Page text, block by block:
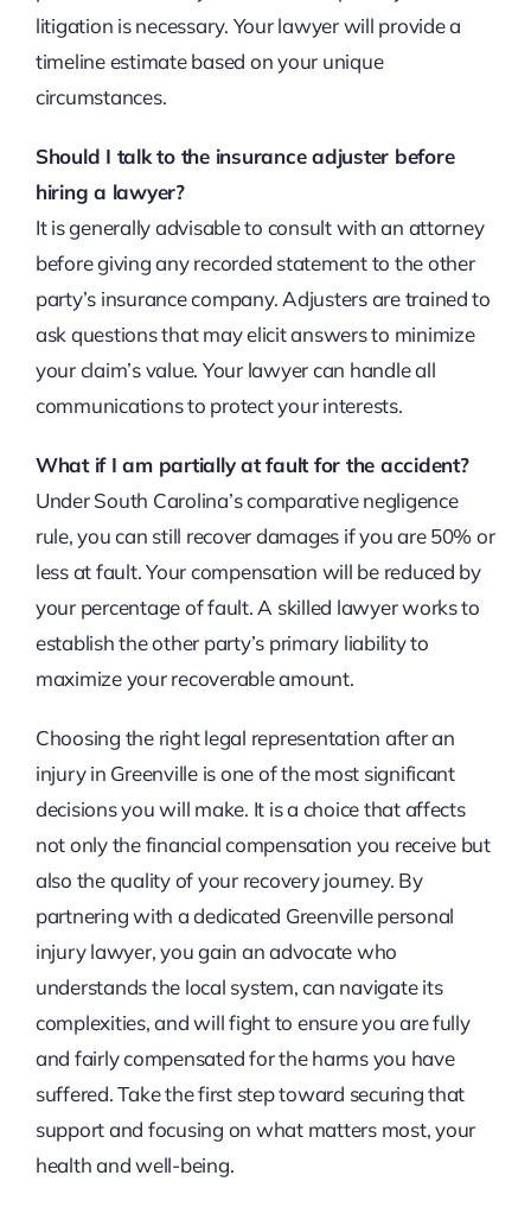
litigation is necessary. Your lawyer will provide a
timeline estimate based on your unique
circumstances.
Should I talk to the insurance adjuster before
hiring a lawyer?
It is generally advisable to consult with an attorney
before giving any recorded statement to the other
party’s insurance company. Adjusters are trained to
ask questions that may elicit answers to minimize
your claim’s value. Your lawyer can handle all
communications to protect your interests.
What if I am partially at fault for the accident?
Under South Carolina’s comparative negligence
rule, you can still recover damages if you are 50% or
less at fault. Your compensation will be reduced by
your percentage of fault. A skilled lawyer works to
establish the other party’s primary liability to
maximize your recoverable amount.
Choosing the right legal representation after an
injury in Greenville is one of the most significant
decisions you will make. It is a choice that affects
not only the financial compensation you receive but
also the quality of your recovery journey. By
partnering with a dedicated Greenville personal
injury lawyer, you gain an advocate who
understands the local system, can navigate its
complexities, and will fight to ensure you are fully
and fairly compensated for the harms you have
suffered. Take the first step toward securing that
support and focusing on what matters most, your
health and well-being.